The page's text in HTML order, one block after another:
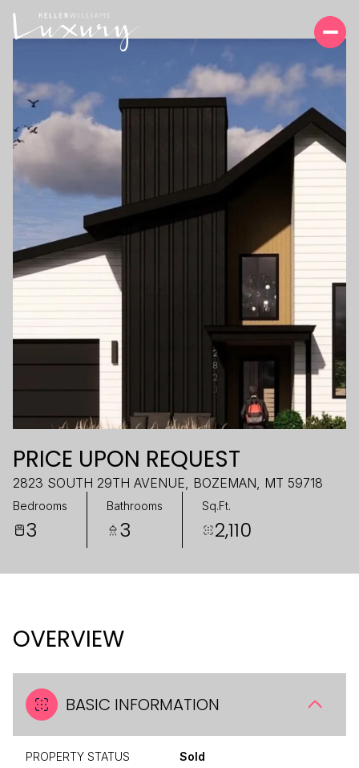
PRICE UPON REQUEST
2823 SOUTH 29TH AVENUE, BOZEMAN, MT 59718
Bedrooms
3
Bathrooms
3
Sq.Ft.
2,110
OVERVIEW
BASIC INFORMATION
PROPERTY STATUS Sold
SUNDAY
AUG
MONDAY
10